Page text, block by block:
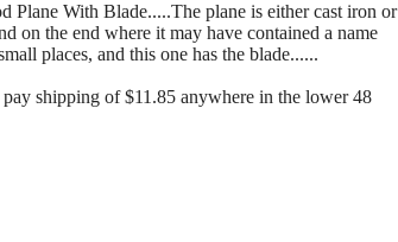
Plane With Blade.....The plane is either cast iron or
on the end where it may have contained a name
places, and this one has the blade......
shipping of $11.85 anywhere in the lower 48